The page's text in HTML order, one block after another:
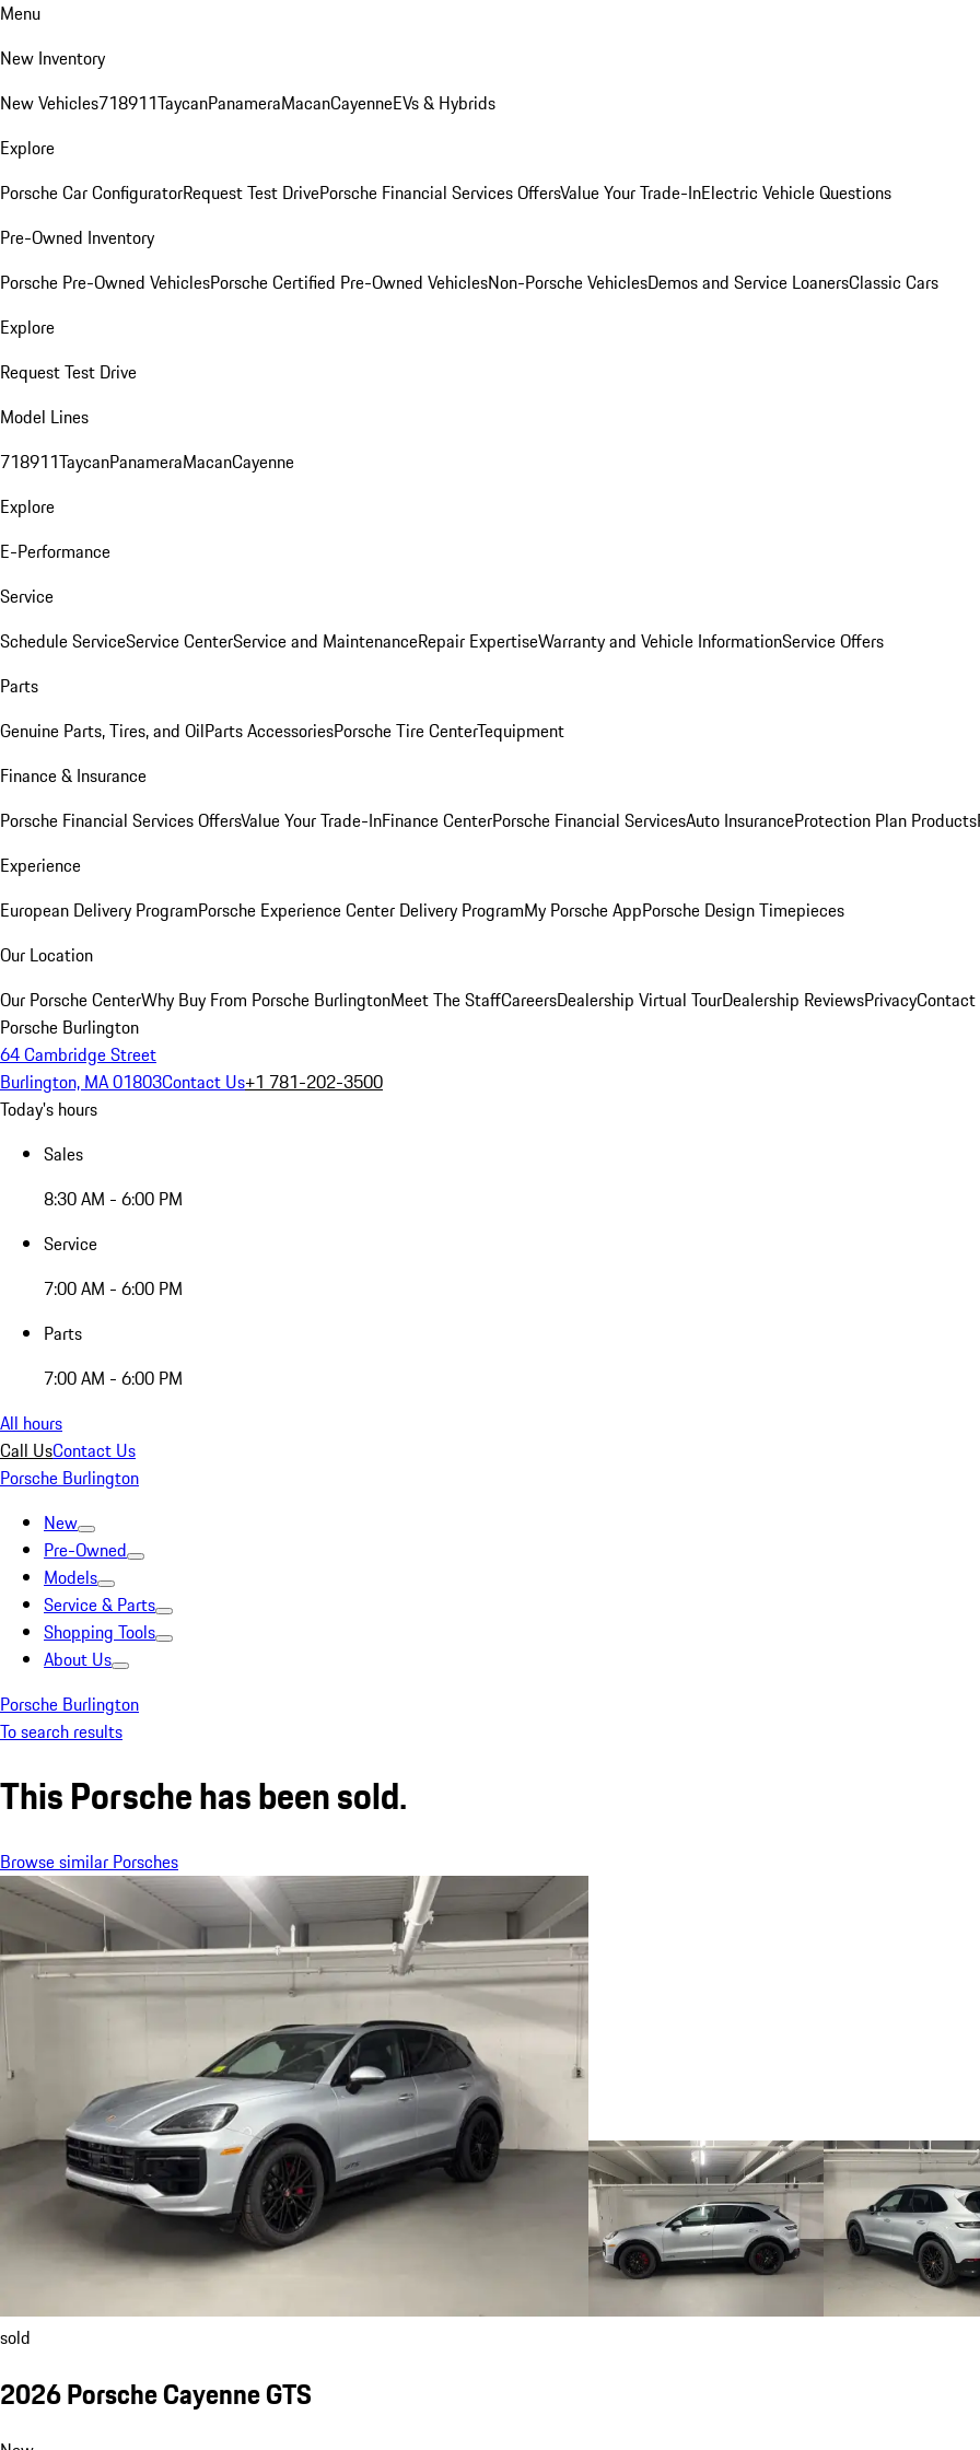
Menu
New Inventory
New Vehicles718911TaycanPanameraMacanCayenneEVs & Hybrids
Explore
Porsche Car ConfiguratorRequest Test DrivePorsche Financial Services OffersValue Your Trade-InElectric Vehicle Questions
Pre-Owned Inventory
Porsche Pre-Owned VehiclesPorsche Certified Pre-Owned VehiclesNon-Porsche VehiclesDemos and Service LoanersClassic Cars
Explore
Request Test Drive
Model Lines
718911TaycanPanameraMacanCayenne
Explore
E-Performance
Service
Schedule ServiceService CenterService and MaintenanceRepair ExpertiseWarranty and Vehicle InformationService Offers
Parts
Genuine Parts, Tires, and OilParts AccessoriesPorsche Tire CenterTequipment
Finance & Insurance
Porsche Financial Services OffersValue Your Trade-InFinance CenterPorsche Financial ServicesAuto InsuranceProtection Plan Products
Experience
European Delivery ProgramPorsche Experience Center Delivery ProgramMy Porsche AppPorsche Design Timepieces
Our Location
Our Porsche CenterWhy Buy From Porsche BurlingtonMeet The StaffCareersDealership Virtual TourDealership ReviewsPrivacyContact
Porsche Burlington
64 Cambridge Street
Burlington, MA 01803Contact Us+1 781-202-3500
Today's hours
Sales
8:30 AM - 6:00 PM
Service
7:00 AM - 6:00 PM
Parts
7:00 AM - 6:00 PM
All hours
Call UsContact Us
Porsche Burlington
New
Pre-Owned
Models
Service & Parts
Shopping Tools
About Us
Porsche Burlington
To search results
This Porsche has been sold.
Browse similar Porsches
sold
2026 Porsche Cayenne GTS